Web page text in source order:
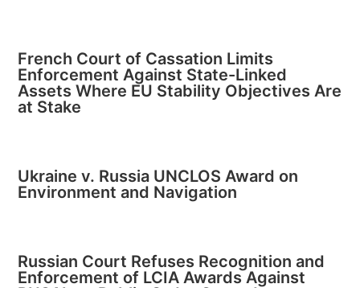
French Court of Cassation Limits
Enforcement Against State-Linked
Assets Where EU Stability Objectives Are
at Stake
Ukraine v. Russia UNCLOS Award on
Environment and Navigation
Russian Court Refuses Recognition and
Enforcement of LCIA Awards Against